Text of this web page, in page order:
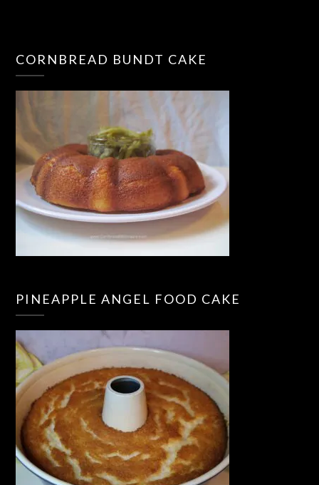
CORNBREAD BUNDT CAKE
PINEAPPLE ANGEL FOOD CAKE